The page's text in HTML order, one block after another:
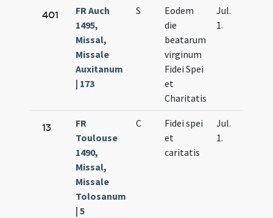
401
FR Auch
1495,
Missal,
Missale
Auxitanum
| 173
S
Eodem
die
beatarum
virginum
Fidei Spei
et
Charitatis
Jul.
1.
13
FR
Toulouse
1490,
Missal,
Missale
Tolosanum
| 5
C
Fidei spei
et
caritatis
Jul.
1.